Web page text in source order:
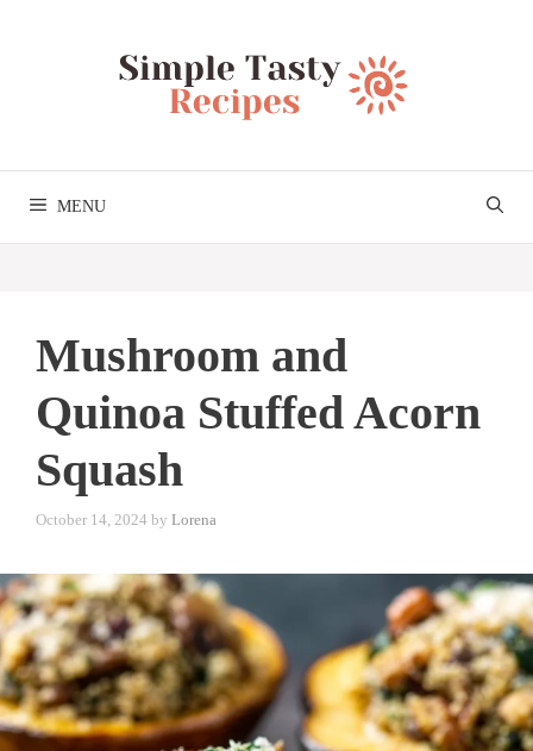
MENU
Mushroom and
Quinoa Stuffed Acorn
Squash
October 14, 2024 by Lorena